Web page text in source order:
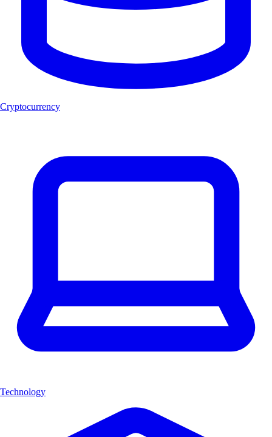
Cryptocurrency
Technology